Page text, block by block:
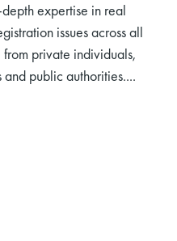
expertise in real
issues across all
private individuals,
public authorities....